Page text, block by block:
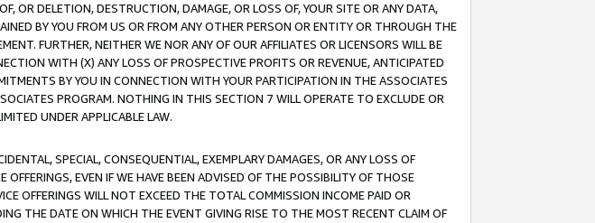
OR DELETION, DESTRUCTION, DAMAGE, OR LOSS OF, YOUR SITE OR ANY DATA,
BY YOU FROM US OR FROM ANY OTHER PERSON OR ENTITY OR THROUGH THE
FURTHER, NEITHER WE NOR ANY OF OUR AFFILIATES OR LICENSORS WILL BE
WITH (X) ANY LOSS OF PROSPECTIVE PROFITS OR REVENUE, ANTICIPATED
BY YOU IN CONNECTION WITH YOUR PARTICIPATION IN THE ASSOCIATES
PROGRAM. NOTHING IN THIS SECTION 7 WILL OPERATE TO EXCLUDE OR
UNDER APPLICABLE LAW.
SPECIAL, CONSEQUENTIAL, EXEMPLARY DAMAGES, OR ANY LOSS OF
EVEN IF WE HAVE BEEN ADVISED OF THE POSSIBILITY OF THOSE
OFFERINGS WILL NOT EXCEED THE TOTAL COMMISSION INCOME PAID OR
THE DATE ON WHICH THE EVENT GIVING RISE TO THE MOST RECENT CLAIM OF